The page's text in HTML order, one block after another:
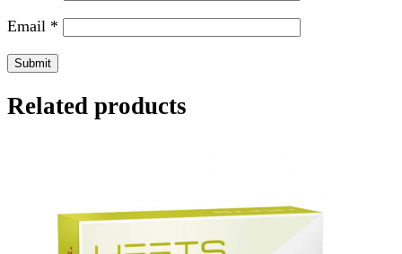
Email *
Related products